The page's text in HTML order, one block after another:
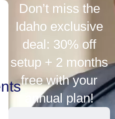
Don’t miss the
Idaho exclusive
deal: 30% off
setup + 2 months
free with your
annual plan!